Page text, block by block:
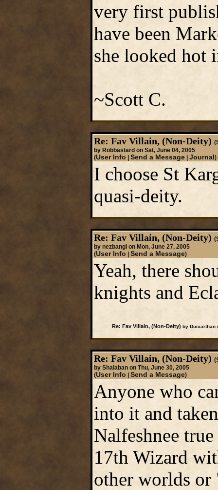
very first
have been
she looked hot
~Scott C.
Re: Fav Villain, (Non-Deity)
by Robbastard on Sat, June 04, 2005
(User Info Send a Message| Journal )
I choose St
quasi-deity.
Re: Fav Villain, (Non-Deity)
by nezbangi on Mon, June 27, 2005
(User Info Send a Message)
Yeah, there
knights and
Re: Fav Villain, (Non-Deity) by Duicarthan
Re: Fav Villain, (Non-Deity)
by Shalaban on Thu, June 30, 2005
(User Info Send a Message)
Anyone who
into it and
Nalfeshnee
17th Wizard
other worlds or